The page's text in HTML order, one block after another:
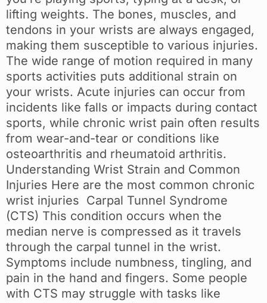
lifting weights. The bones, muscles, and
tendons in your wrists are always engaged,
making them susceptible to various injuries.
The wide range of motion required in many
sports activities puts additional strain on
your wrists. Acute injuries can occur from
incidents like falls or impacts during contact
sports, while chronic wrist pain often results
from wear-and-tear or conditions like
osteoarthritis and rheumatoid arthritis.
Understanding Wrist Strain and Common
Injuries Here are the most common chronic
wrist injuries Carpal Tunnel Syndrome
(CTS) This condition occurs when the
median nerve is compressed as it travels
through the carpal tunnel in the wrist.
Symptoms include numbness, tingling, and
pain in the hand and fingers. Some people
with CTS may struggle with tasks like